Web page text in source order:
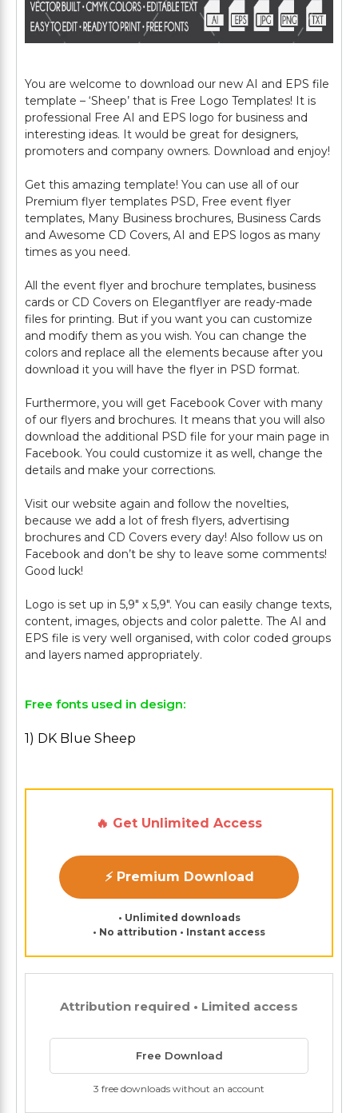
You are welcome to download our new AI and EPS file
template – ‘Sheep’ that is Free Logo Templates! It is
professional Free AI and EPS logo for business and
interesting ideas. It would be great for designers,
promoters and company owners. Download and enjoy!
Get this amazing template! You can use all of our
Premium flyer templates PSD, Free event flyer
templates, Many Business brochures, Business Cards
and Awesome CD Covers, AI and EPS logos as many
times as you need.
All the event flyer and brochure templates, business
cards or CD Covers on Elegantflyer are ready-made
files for printing. But if you want you can customize
and modify them as you wish. You can change the
colors and replace all the elements because after you
download it you will have the flyer in PSD format.
Furthermore, you will get Facebook Cover with many
of our flyers and brochures. It means that you will also
download the additional PSD file for your main page in
Facebook. You could customize it as well, change the
details and make your corrections.
Visit our website again and follow the novelties,
because we add a lot of fresh flyers, advertising
brochures and CD Covers every day! Also follow us on
Facebook and don’t be shy to leave some comments!
Good luck!
Logo is set up in 5,9" х 5,9". You can easily change texts,
content, images, objects and color palette. The AI and
EPS file is very well organised, with color coded groups
Free fonts used in design:
1) DK Blue Sheep
🔥 Get Unlimited Access
⚡ Premium Download
• Unlimited downloads
• No attribution • Instant access
Attribution required • Limited access
Free Download
3 free downloads without an account